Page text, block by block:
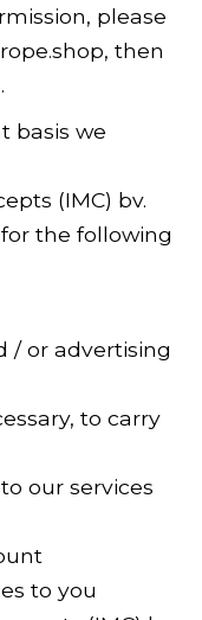
please
then
basis we
(IMC) bv.
the following
/ or advertising
to carry
our services
to you